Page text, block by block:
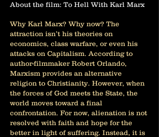
About the film: To Hell With Karl Marx
Why Karl Marx? Why now? The
attraction isn’t his theories on
economics, class warfare, or even his
attacks on Capitalism. According to
author-filmmaker Robert Orlando,
Marxism provides an alternative
religion to Christianity. However, when
the forces of God meets the State, the
world moves toward a final
confrontation. For now, alienation is not
resolved with faith and hope for the
better in light of suffering. Instead, it is